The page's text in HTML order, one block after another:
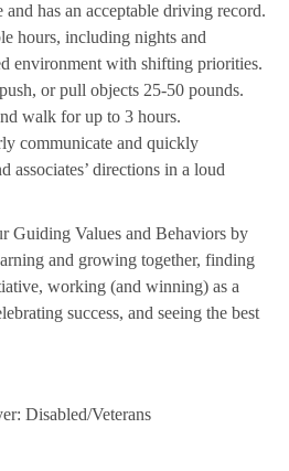
and has an acceptable driving record.
hours, including nights and
environment with shifting priorities.
or pull objects 25-50 pounds.
walk for up to 3 hours.
communicate and quickly
associates’ directions in a loud
Guiding Values and Behaviors by
and growing together, finding
working (and winning) as a
success, and seeing the best
Disabled/Veterans